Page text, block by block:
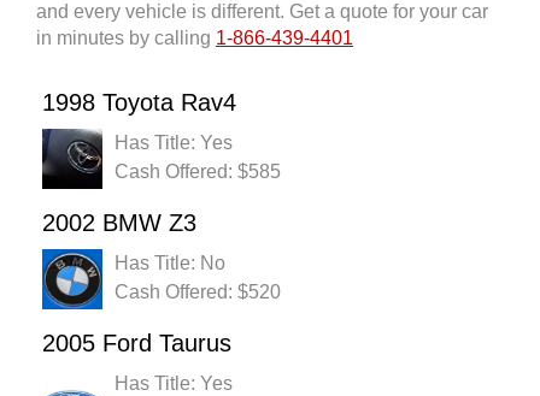
and every vehicle is different. Get a quote for your car
in minutes by calling 1-866-439-4401
1998 Toyota Rav4
Has Title: Yes
Cash Offered: $585
2002 BMW Z3
Has Title: No
Cash Offered: $520
2005 Ford Taurus
Has Title: Yes